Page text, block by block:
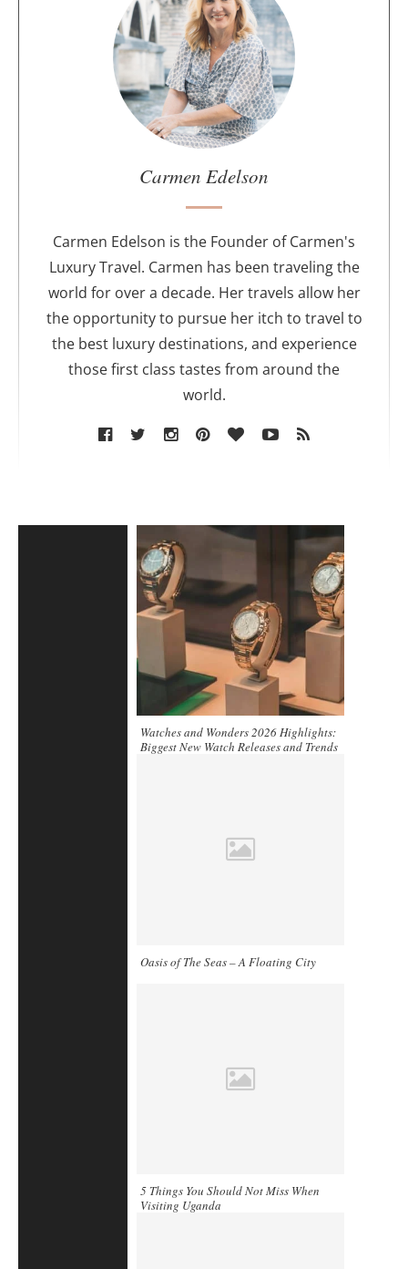
o
r
Carmen Edelson
Carmen Edelson is the Founder of Carmen's
Luxury Travel. Carmen has been traveling the
world for over a decade. Her travels allow her
the opportunity to pursue her itch to travel to
the best luxury destinations, and experience
those first class tastes from around the
world.
Watches and Wonders 2026 Highlights:
Biggest New Watch Releases and Trends
Oasis of The Seas – A Floating City
5 Things You Should Not Miss When
Visiting Uganda